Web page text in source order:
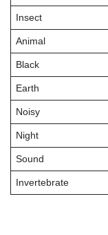
Insect
Animal
Black
Earth
Noisy
Night
Sound
Invertebrate